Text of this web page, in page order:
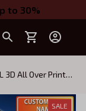
to 30%
3D All Over Print
SALE